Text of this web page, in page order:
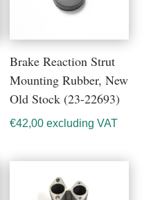
Brake Reaction Strut
Mounting Rubber, New
Old Stock (23-22693)
€42,00 excluding VAT